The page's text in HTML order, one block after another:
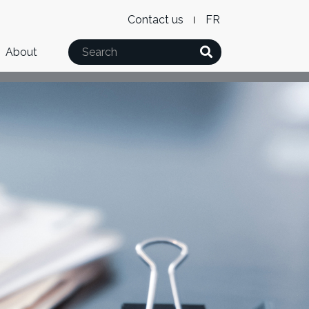
Level
2
Menu
Contact us WxT
Language
switcher
About Search